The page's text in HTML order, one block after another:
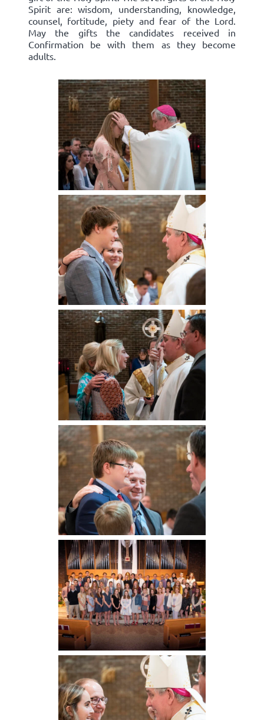
Spirit are: wisdom, understanding, knowledge,
counsel, fortitude, piety and fear of the Lord.
May the gifts the candidates received in
Confirmation be with them as they become
adults.